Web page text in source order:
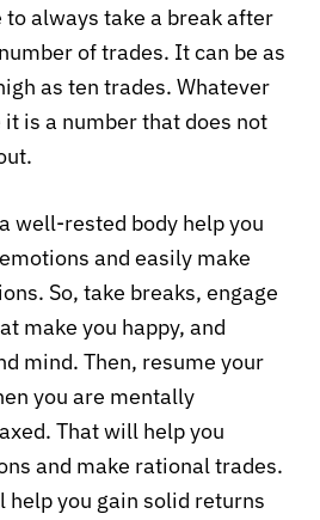
to always take a break after
of trades. It can be as
as ten trades. Whatever
is a number that does not
well-rested body help you
and easily make
So, take breaks, engage
make you happy, and
mind. Then, resume your
you are mentally
That will help you
and make rational trades.
you gain solid returns